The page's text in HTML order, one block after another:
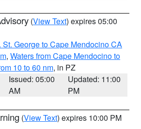
(View Text) expires 05:00
St. George to Cape Mendocino CA
, Waters from Cape Mendocino to
10 to 60 nm, in PZ
Issued: 05:00
AM
Updated: 11:00
PM
(View Text) expires 10:00 PM